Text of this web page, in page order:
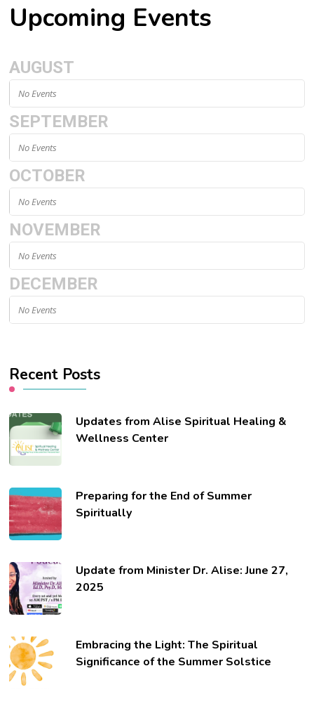
Upcoming Events
AUGUST
No Events
SEPTEMBER
No Events
OCTOBER
No Events
NOVEMBER
No Events
DECEMBER
No Events
Recent Posts
Updates from Alise Spiritual Healing &
Wellness Center
Preparing for the End of Summer
Spiritually
Update from Minister Dr. Alise: June 27,
2025
Embracing the Light: The Spiritual
Significance of the Summer Solstice